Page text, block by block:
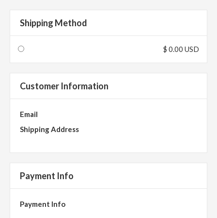
Shipping Method
$ 0.00 USD
Customer Information
Email
Shipping Address
Payment Info
Payment Info